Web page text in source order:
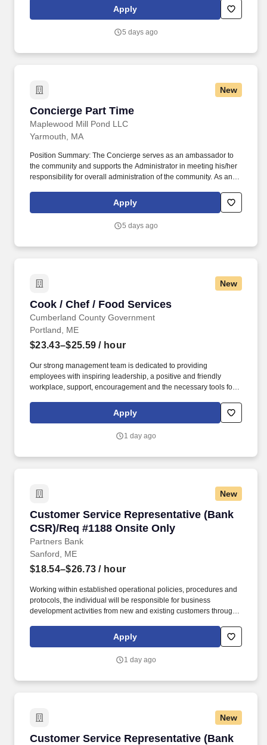
equipment including machine rinse pressure and water
Apply
5 days ago
New
Concierge Part Time
Maplewood Mill Pond LLC
Concierge Part Time
Yarmouth, MA
Position Summary: The Concierge serves as an ambassador to
the community and supports the Administrator in meeting his/her
responsibility for overall administration of the community. As an
make a profound difference in the lives of seniors each and every
Apply
5 days ago
New
Cook / Chef / Food Services
Cumberland County Government
Cook / Chef / Food Services
Portland, ME
$23.43–$25.59 / hour
Our strong management team is dedicated to providing
employees with inspiring leadership, a positive and friendly
workplace, support, encouragement and the necessary tools for
operational support by supervising the preparation of meals and
performing general purchasing duties.
Apply
1 day ago
New
Customer Service Representative (Bank
CSR)/Req #1188 Onsite Only
Partners Bank
Customer Service Representative (Bank
Sanford, ME
$18.54–$26.73 / hour
Working within established operational policies, procedures and
protocols, the individual will be responsible for business
development activities from new and existing customers through
Develop quality referrals to others for a variety of products and
services such as residential mortgages, consumer loans, small
Apply
1 day ago
New
Customer Service Representative (Bank
Customer Service Representative (Bank